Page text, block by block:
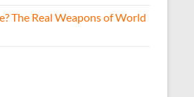
The Real Weapons of World